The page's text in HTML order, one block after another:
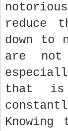
reduce
down to
are not
that